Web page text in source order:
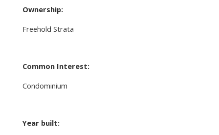
Ownership:
Freehold Strata
Common Interest:
Condominium
Year built: